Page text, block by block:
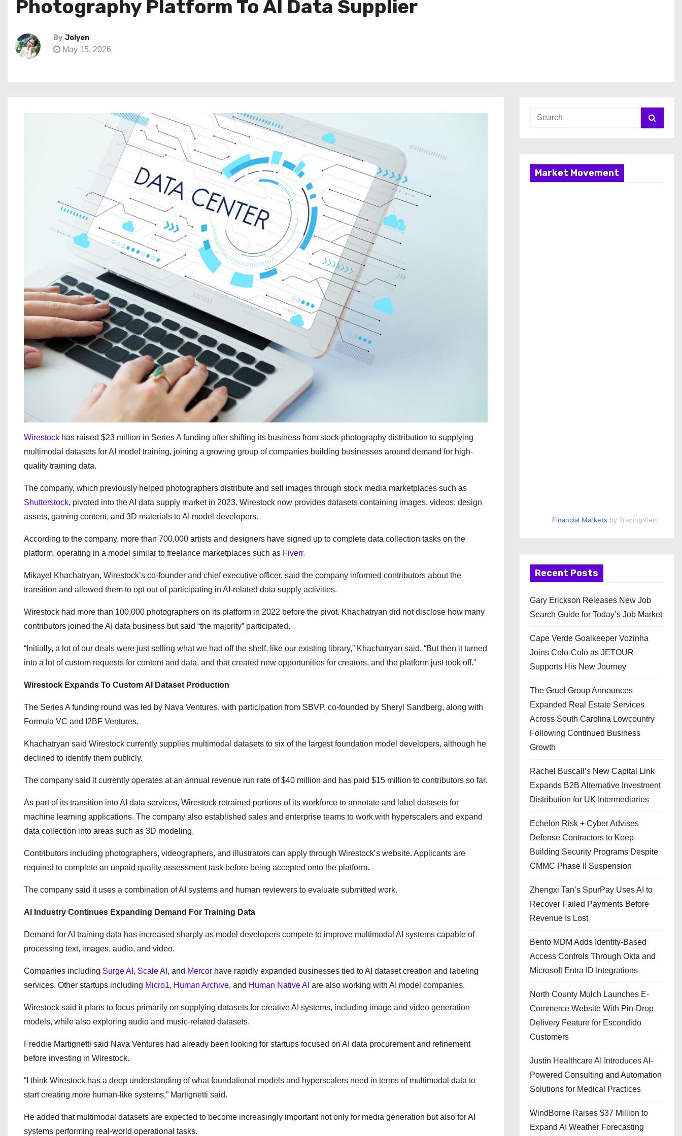
Photography Platform To AI Data Supplier
By Jolyen
May 15, 2026
Wirestock has raised $23 million in Series A funding after shifting its business from stock photography distribution to supplying
multimodal datasets for AI model training, joining a growing group of companies building businesses around demand for high-
quality training data.
The company, which previously helped photographers distribute and sell images through stock media marketplaces such as
Shutterstock, pivoted into the AI data supply market in 2023. Wirestock now provides datasets containing images, videos, design
assets, gaming content, and 3D materials to AI model developers.
According to the company, more than 700,000 artists and designers have signed up to complete data collection tasks on the
platform, operating in a model similar to freelance marketplaces such as Fiverr.
Mikayel Khachatryan, Wirestock’s co-founder and chief executive officer, said the company informed contributors about the
transition and allowed them to opt out of participating in AI-related data supply activities.
Wirestock had more than 100,000 photographers on its platform in 2022 before the pivot. Khachatryan did not disclose how many
contributors joined the AI data business but said “the majority” participated.
“Initially, a lot of our deals were just selling what we had off the shelf, like our existing library,” Khachatryan said. “But then it turned
into a lot of custom requests for content and data, and that created new opportunities for creators, and the platform just took off.”
Wirestock Expands To Custom AI Dataset Production
The Series A funding round was led by Nava Ventures, with participation from SBVP, co-founded by Sheryl Sandberg, along with
Formula VC and I2BF Ventures.
Khachatryan said Wirestock currently supplies multimodal datasets to six of the largest foundation model developers, although he
declined to identify them publicly.
The company said it currently operates at an annual revenue run rate of $40 million and has paid $15 million to contributors so far.
As part of its transition into AI data services, Wirestock retrained portions of its workforce to annotate and label datasets for
machine learning applications. The company also established sales and enterprise teams to work with hyperscalers and expand
data collection into areas such as 3D modeling.
Contributors including photographers, videographers, and illustrators can apply through Wirestock’s website. Applicants are
required to complete an unpaid quality assessment task before being accepted onto the platform.
The company said it uses a combination of AI systems and human reviewers to evaluate submitted work.
AI Industry Continues Expanding Demand For Training Data
Demand for AI training data has increased sharply as model developers compete to improve multimodal AI systems capable of
processing text, images, audio, and video.
Companies including Surge AI , Scale AI , and Mercor have rapidly expanded businesses tied to AI dataset creation and labeling
services. Other startups including Micro1, Human Archive, and Human Native AI are also working with AI model companies.
Wirestock said it plans to focus primarily on supplying datasets for creative AI systems, including image and video generation
models, while also exploring audio and music-related datasets.
Freddie Martignetti said Nava Ventures had already been looking for startups focused on AI data procurement and refinement
before investing in Wirestock.
“I think Wirestock has a deep understanding of what foundational models and hyperscalers need in terms of multimodal data to
start creating more human-like systems,” Martignetti said.
He added that multimodal datasets are expected to become increasingly important not only for media generation but also for AI
systems performing real-world operational tasks.
Market Movement
Financial Markets by TradingView
Recent Posts
Gary Erickson Releases New Job
Search Guide for Today’s Job Market
Cape Verde Goalkeeper Vozinha
Joins Colo-Colo as JETOUR
Supports His New Journey
The Gruel Group Announces
Expanded Real Estate Services
Across South Carolina Lowcountry
Following Continued Business
Growth
Rachel Buscall’s New Capital Link
Expands B2B Alternative Investment
Distribution for UK Intermediaries
Echelon Risk + Cyber Advises
Defense Contractors to Keep
Building Security Programs Despite
CMMC Phase II Suspension
Zhengxi Tan’s SpurPay Uses AI to
Recover Failed Payments Before
Revenue Is Lost
Bento MDM Adds Identity-Based
Access Controls Through Okta and
Microsoft Entra ID Integrations
North County Mulch Launches E-
Commerce Website With Pin-Drop
Delivery Feature for Escondido
Customers
Justin Healthcare AI Introduces AI-
Powered Consulting and Automation
Solutions for Medical Practices
WindBorne Raises $37 Million to
Expand AI Weather Forecasting